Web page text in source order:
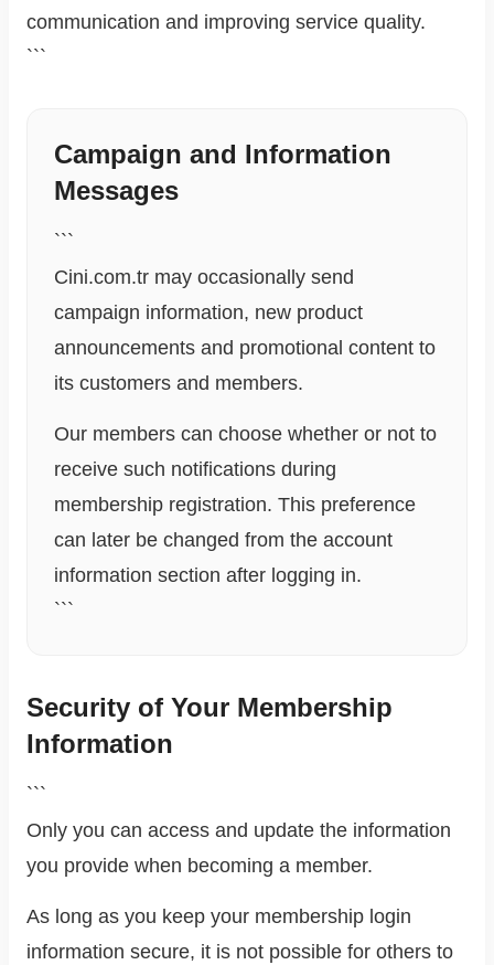
communication and improving service quality.
```
Campaign and Information
Messages
```
Cini.com.tr may occasionally send
campaign information, new product
announcements and promotional content to
its customers and members.
Our members can choose whether or not to
receive such notifications during
membership registration. This preference
can later be changed from the account
information section after logging in.
```
Security of Your Membership
Information
```
Only you can access and update the information
you provide when becoming a member.
As long as you keep your membership login
information secure, it is not possible for others to